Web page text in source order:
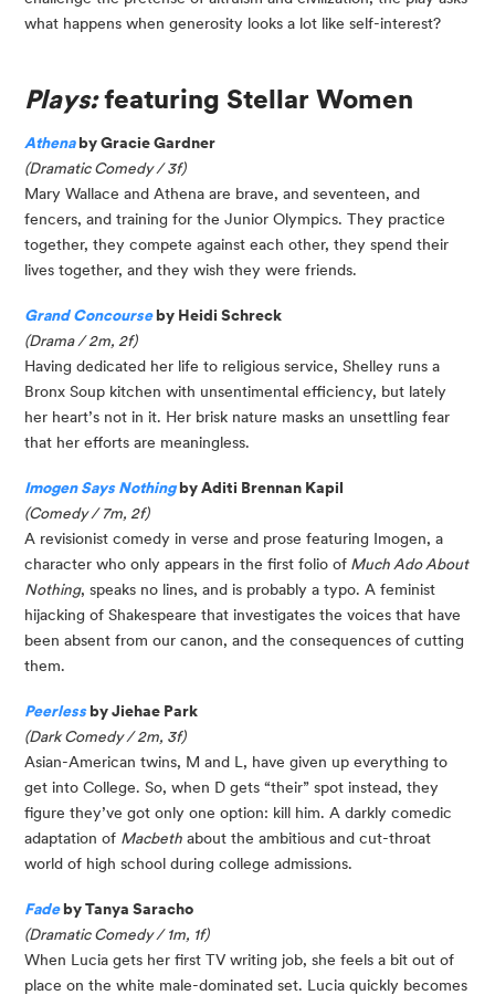
what happens when generosity looks a lot like self-interest?
Plays:featuring Stellar Women
Athenaby Gracie Gardner
(Dramatic Comedy / 3f)
Mary Wallace and Athena are brave, and seventeen, and
fencers, and training for the Junior Olympics. They practice
together, they compete against each other, they spend their
lives together, and they wish they were friends.
Grand Concourseby Heidi Schreck
(Drama / 2m, 2f)
Having dedicated her life to religious service, Shelley runs a
Bronx Soup kitchen with unsentimental efficiency, but lately
her heart’s not in it. Her brisk nature masks an unsettling fear
that her efforts are meaningless.
Imogen Says Nothingby Aditi Brennan Kapil
(Comedy / 7m, 2f)
A revisionist comedy in verse and prose featuring Imogen, a
character who only appears in the first folio of Much Ado About
Nothing, speaks no lines, and is probably a typo. A feminist
hijacking of Shakespeare that investigates the voices that have
been absent from our canon, and the consequences of cutting
them.
Peerlessby Jiehae Park
(Dark Comedy / 2m, 3f)
Asian-American twins, M and L, have given up everything to
get into College. So, when D gets “their” spot instead, they
figure they’ve got only one option: kill him. A darkly comedic
adaptation of Macbeth about the ambitious and cut-throat
world of high school during college admissions.
Fadeby Tanya Saracho
(Dramatic Comedy / 1m, 1f)
When Lucia gets her first TV writing job, she feels a bit out of
place on the white male-dominated set. Lucia quickly becomes